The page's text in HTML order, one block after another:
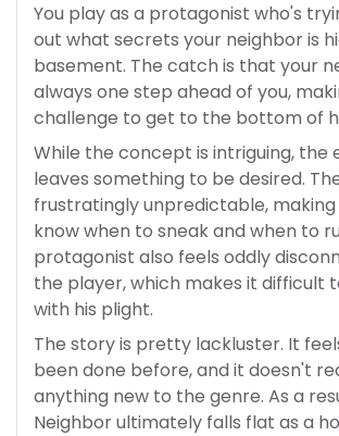
You play as a protagonist who's
out what secrets your neighbor is
basement. The catch is that your
always one step ahead of you,
challenge to get to the bottom of
While the concept is intriguing, the
leaves something to be desired.
frustratingly unpredictable,
know when to sneak and when to
protagonist also feels oddly
the player, which makes it difficult
with his plight.
The story is pretty lackluster. It
been done before, and it doesn't
anything new to the genre. As a
Neighbor ultimately falls flat as a